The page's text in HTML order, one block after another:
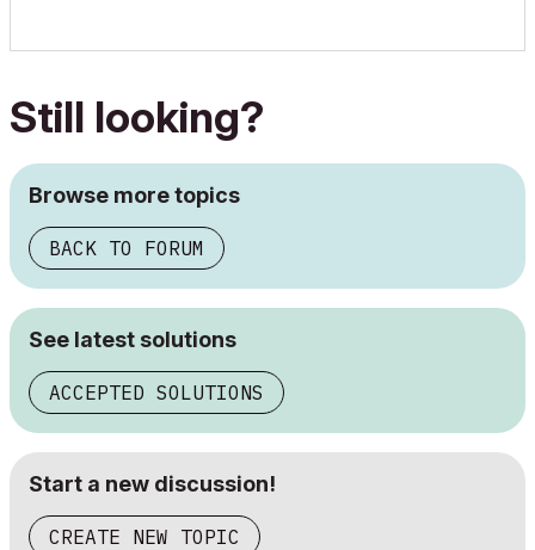
Still looking?
Browse more topics
BACK TO FORUM
See latest solutions
ACCEPTED SOLUTIONS
Start a new discussion!
CREATE NEW TOPIC